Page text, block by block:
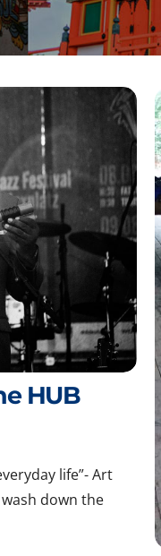
HUB
life”- Art
down the